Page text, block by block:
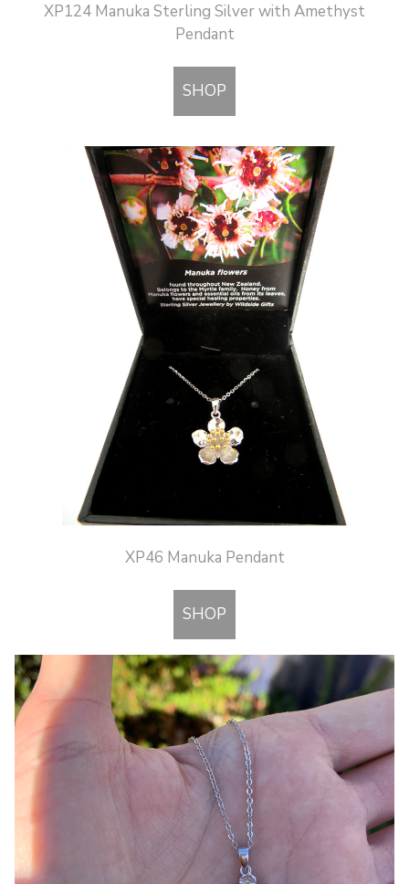
XP124 Manuka Sterling Silver with Amethyst
Pendant
SHOP
XP46 Manuka Pendant
SHOP